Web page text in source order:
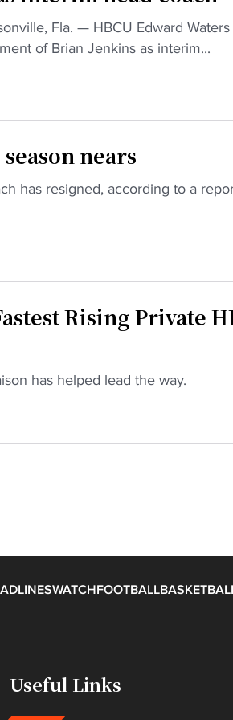
Fla. — HBCU Edward
of Brian Jenkins as interim...
nears
has resigned, according to a
Rising Private
has helped lead the way.
WATCHFOOTBALL
Useful Links